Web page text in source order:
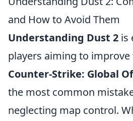
and How to Avoid Them
Understanding Dust 2 is
players aiming to
Counter-Strike: Global
the most common
neglecting map control.